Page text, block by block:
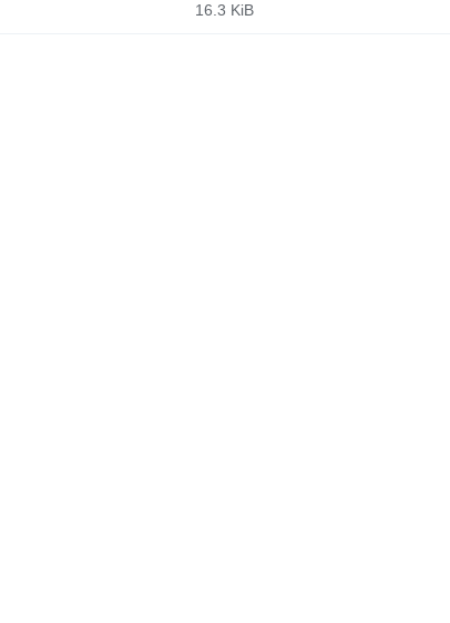
16.3 KiB